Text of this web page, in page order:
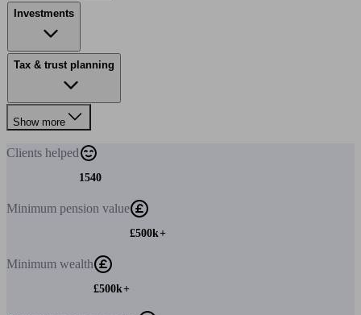
Investments
Tax & trust planning
Show more
Clients helped
1540
Minimum pension value
£500k+
Minimum wealth
£500k+